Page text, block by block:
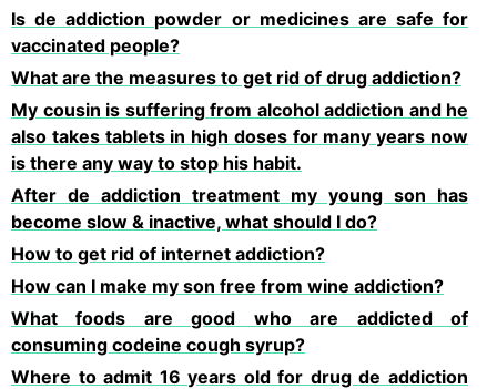
Is de addiction powder or medicines are safe for
vaccinated people?
What are the measures to get rid of drug addiction?
My cousin is suffering from alcohol addiction and he
also takes tablets in high doses for many years now
is there any way to stop his habit.
After de addiction treatment my young son has
become slow & inactive, what should I do?
How to get rid of internet addiction?
How can I make my son free from wine addiction?
What foods are good who are addicted of
consuming codeine cough syrup?
Where to admit 16 years old for drug de addiction